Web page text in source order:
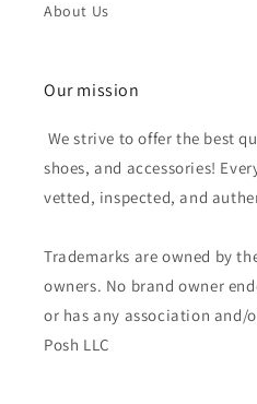
About Us
Our mission
We strive to offer the best
shoes, and accessories!
vetted, inspected, and
Trademarks are owned by
owners. No brand owner
or has any association
Posh LLC